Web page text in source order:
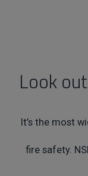
Look
It’s the most
fire safety.